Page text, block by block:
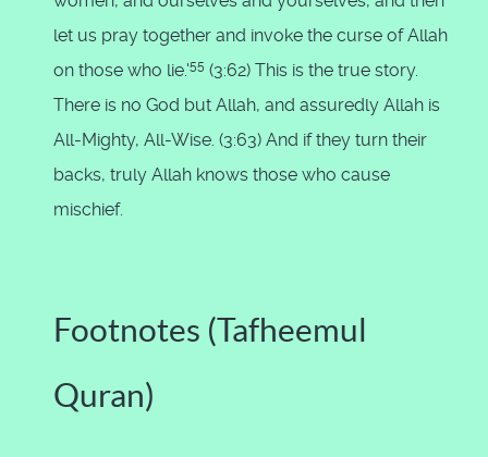
let us pray together and invoke the curse of Allah
on those who lie.'55 (3:62) This is the true story.
There is no God but Allah, and assuredly Allah is
All-Mighty, All-Wise. (3:63) And if they turn their
backs, truly Allah knows those who cause
mischief.
Footnotes (Tafheemul
Quran)